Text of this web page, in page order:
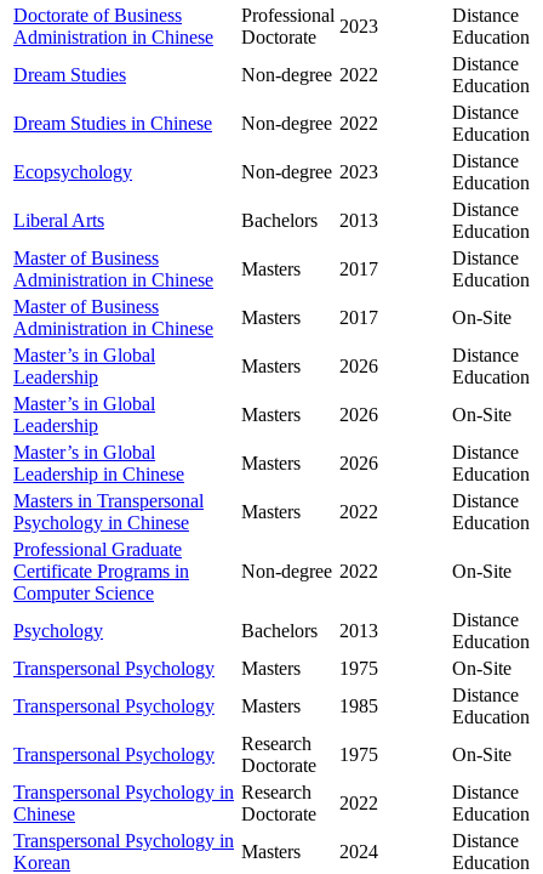
Doctorate of Business
Administration in Chinese
Professional
Doctorate
2023
Distance
Education
Dream Studies
Non-degree 2022
Distance
Education
Dream Studies in Chinese
Non-degree 2022
Distance
Education
Ecopsychology
Non-degree 2023
Distance
Education
Liberal Arts
Bachelors 2013
Distance
Education
Master of Business
Administration in Chinese
Masters 2017
Distance
Education
Master of Business
Administration in Chinese
Masters 2017
On-Site
Master’s in Global
Leadership
Masters 2026
Distance
Education
Master’s in Global
Leadership
Masters 2026
On-Site
Master’s in Global
Leadership in Chinese
Masters 2026
Distance
Education
Masters in Transpersonal
Psychology in Chinese
Masters 2022
Distance
Education
Professional Graduate
Certificate Programs in
Computer Science
Non-degree 2022 On-Site
Psychology Bachelors 2013
Distance
Education
Transpersonal Psychology
Masters 1975
On-Site
Transpersonal Psychology
Masters 1985
Distance
Education
Transpersonal Psychology
Research
Doctorate
1975
On-Site
Transpersonal Psychology in
Chinese
Research
Doctorate
2022
Distance
Education
Transpersonal Psychology in
Korean
Masters 2024
Distance
Education